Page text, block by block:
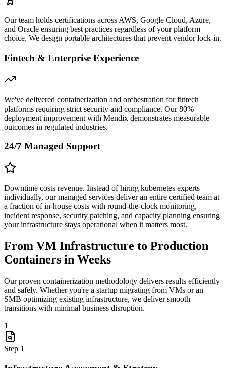
Our team holds certifications across AWS, Google Cloud, Azure,
and Oracle ensuring best practices regardless of your platform
choice. We design portable architectures that prevent vendor lock-in.
Fintech & Enterprise Experience
We've delivered containerization and orchestration for fintech
platforms requiring strict security and compliance. Our 80%
deployment improvement with Mendix demonstrates measurable
outcomes in regulated industries.
24/7 Managed Support
Downtime costs revenue. Instead of hiring kubernetes experts
individually, our managed services deliver an entire certified team at
a fraction of in-house costs with round-the-clock monitoring,
incident response, security patching, and capacity planning ensuring
your infrastructure stays operational when it matters most.
From VM Infrastructure to Production
Containers in Weeks
Our proven containerization methodology delivers results efficiently
and safely. Whether you're a startup migrating from VMs or an
SMB optimizing existing infrastructure, we deliver smooth
transitions with minimal business disruption.
1
Step 1